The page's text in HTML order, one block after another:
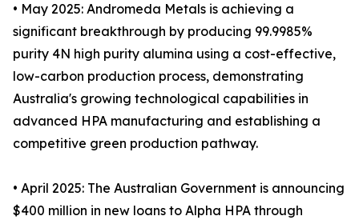
• May 2025: Andromeda Metals is achieving a
significant breakthrough by producing 99.9985%
purity 4N high purity alumina using a cost-effective,
low-carbon production process, demonstrating
Australia's growing technological capabilities in
advanced HPA manufacturing and establishing a
competitive green production pathway.
• April 2025: The Australian Government is announcing
$400 million in new loans to Alpha HPA through